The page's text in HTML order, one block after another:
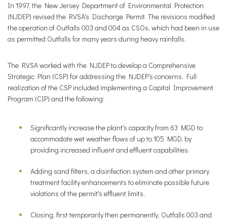
In 1997, the New Jersey Department of Environmental Protection
(NJDEP) revised the RVSA's Discharge Permit. The revisions modified
the operation of Outfalls 003 and 004 as CSOs, which had been in use
as permitted Outfalls for many years during heavy rainfalls.
The RVSA worked with the NJDEP to develop a Comprehensive
Strategic Plan (CSP) for addressing the NJDEP's concerns. Full
realization of the CSP included implementing a Capital Improvement
Program (CIP) and the following:
Significantly increase the plant's capacity from 63 MGD to
accommodate wet weather flows of up to 105 MGD, by
providing increased influent and effluent capabilities.
Adding sand filters, a disinfection system and other primary
treatment facility enhancements to eliminate possible future
violations of the permit's effluent limits.
Closing, first temporarily then permanently, Outfalls 003 and